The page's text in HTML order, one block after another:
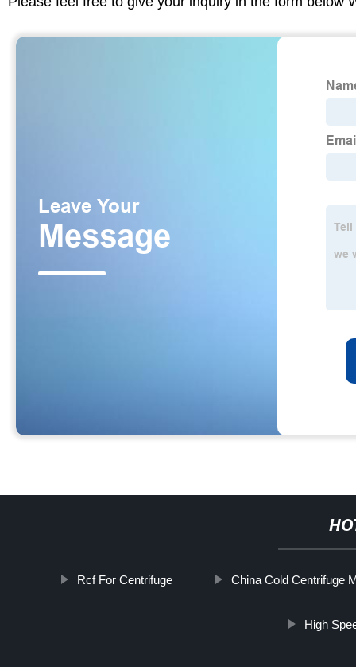
Rcf For Centrifuge China Cold Centrifuge
High